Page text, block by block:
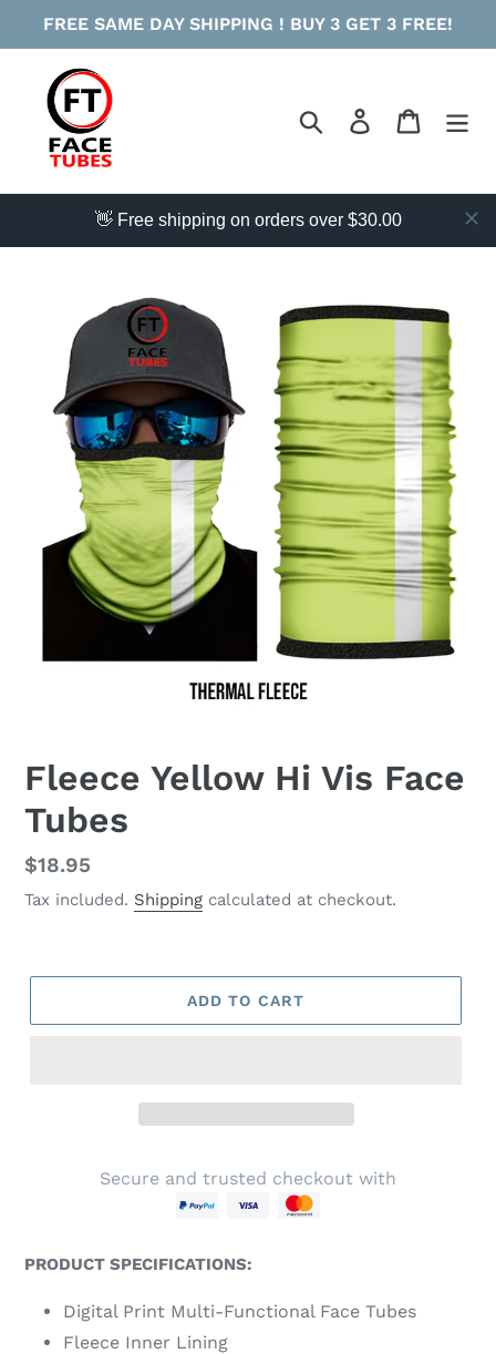
FREE SAME DAY SHIPPING ! BUY 3 GET 3 FREE!
Search Log in Cart
👋 Free shipping on orders over $30.00
Fleece Yellow Hi Vis Face
Tubes
Regular
price
$18.95
Tax included. Shipping calculated at checkout.
ADD TO CART
Secure and trusted checkout with
PRODUCT SPECIFICATIONS:
Digital Print Multi-Functional Face Tubes
Fleece Inner Lining